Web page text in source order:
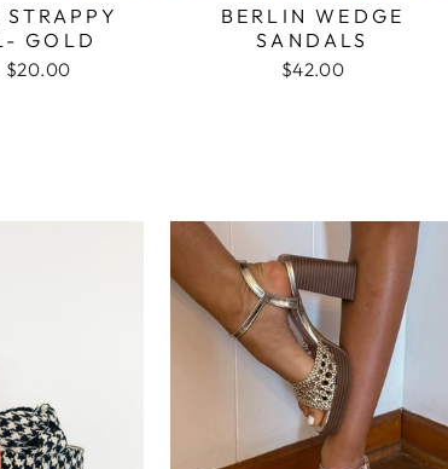
STRAPPY
GOLD
Sale
$20.00
BERLIN WEDGE
SANDALS
$42.00